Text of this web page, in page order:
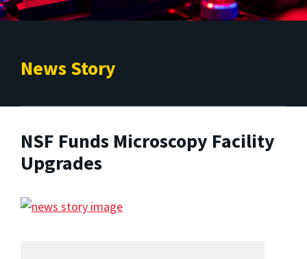
News Story
NSF Funds Microscopy Facility
Upgrades